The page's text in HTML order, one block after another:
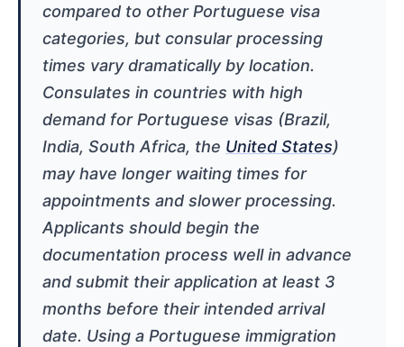
compared to other Portuguese visa
categories, but consular processing
times vary dramatically by location.
Consulates in countries with high
demand for Portuguese visas (Brazil,
India, South Africa, the United States)
may have longer waiting times for
appointments and slower processing.
Applicants should begin the
documentation process well in advance
and submit their application at least 3
months before their intended arrival
date. Using a Portuguese immigration